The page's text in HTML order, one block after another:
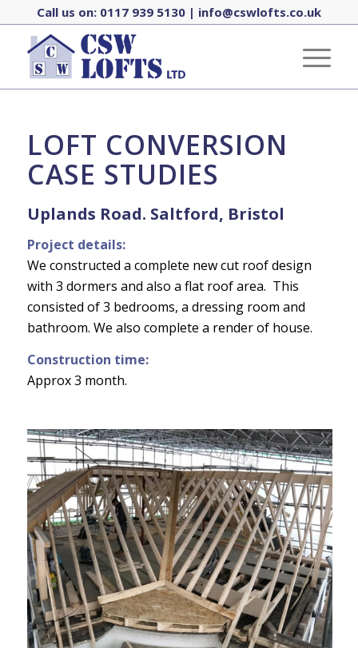
Call us on: 0117 939 5130| info@cswlofts.co.uk
LOFT CONVERSION
CASE STUDIES
Uplands Road. Saltford, Bristol
Project details:
We constructed a complete new cut roof design
with 3 dormers and also a flat roof area. This
consisted of 3 bedrooms, a dressing room and
bathroom. We also complete a render of house.
Construction time:
Approx 3 month.